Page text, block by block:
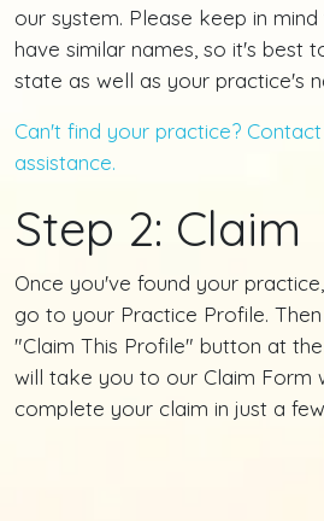
our system. Please keep in
have similar names, so it's best
state as well as your practice's
Can't find your practice?
assistance.
Step 2: Claim
Once you've found your
go to your Practice Profile.
"Claim This Profile" button at
will take you to our Claim Form
complete your claim in just a